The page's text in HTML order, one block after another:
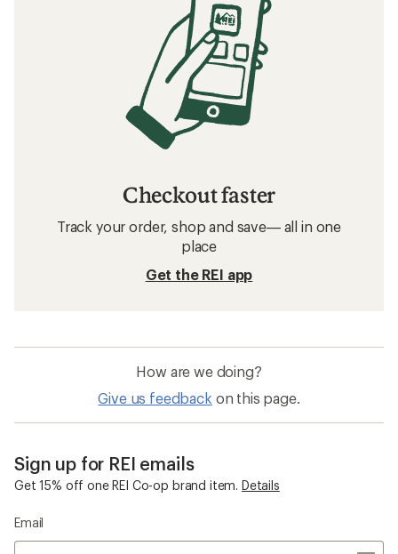
Checkout faster
Track your order, shop and save— all in one
place
Get the REI app
How are we doing?
Give us feedback on this page.
Sign up for REI emails
Get 15% off one REI Co-op brand item. Details
Email